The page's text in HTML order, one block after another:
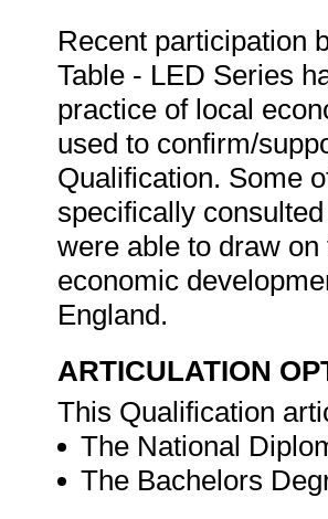
Recent participation
Table - LED Series
practice of local
used to confirm/
Qualification. Some
specifically
were able to draw
economic
England.
ARTICULATION
This Qualification
The National
The Bachelors